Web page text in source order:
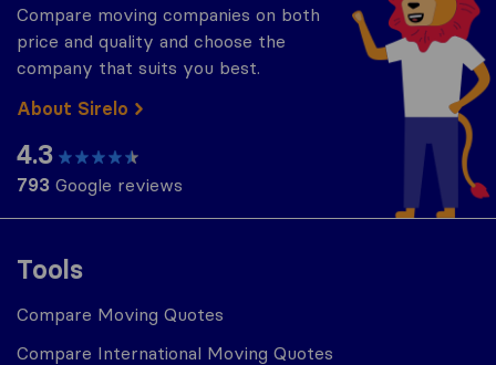
Tools
Compare Moving Quotes
Compare International Moving Quotes
Compare moving companies on both
price and quality and choose the
company that suits you best.
About Sirelo
4.3
793 Google reviews